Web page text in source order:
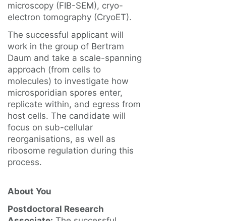
microscopy (FIB-SEM), cryo-
electron tomography (CryoET).
The successful applicant will
work in the group of Bertram
Daum and take a scale-spanning
approach (from cells to
molecules) to investigate how
microsporidian spores enter,
replicate within, and egress from
host cells. The candidate will
focus on sub-cellular
reorganisations, as well as
ribosome regulation during this
process.
About You
Postdoctoral Research